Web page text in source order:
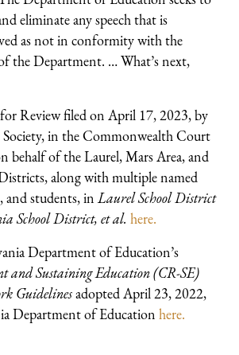
eliminate any speech that is
as not in conformity with the
the Department. … What’s next,
Review filed on April 17, 2023, by
in the Commonwealth Court
behalf of the Laurel, Mars Area, and
along with multiple named
and students, inLaurel School District
School District, et al.here.
Department of Education’s
and Sustaining Education (CR-SE)
Guidelinesadopted April 23, 2022,
Department of Educationhere.